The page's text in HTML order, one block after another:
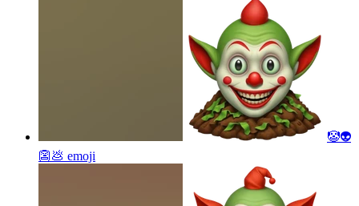
🤡👽
👺💩 emoji